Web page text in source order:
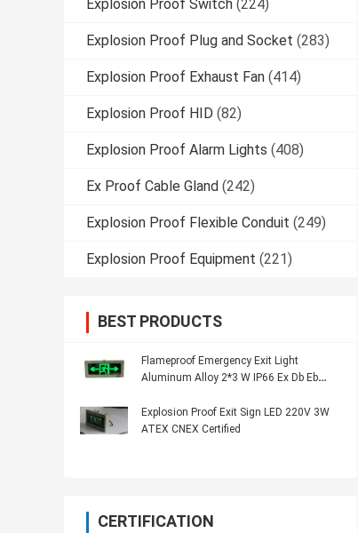
Explosion Proof Switch (224)
Explosion Proof Plug and Socket (283)
Explosion Proof Exhaust Fan (414)
Explosion Proof HID (82)
Explosion Proof Alarm Lights (408)
Ex Proof Cable Gland (242)
Explosion Proof Flexible Conduit (249)
Explosion Proof Equipment (221)
BEST PRODUCTS
Flameproof Emergency Exit Light
Aluminum Alloy 2*3 W IP66 Ex Db Eb
Explosion Proof Exit Sign LED 220V 3W
ATEX CNEX Certified
CERTIFICATION